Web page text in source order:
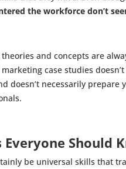
the workforce don’t
and concepts are
case studies
doesn’t necessarily
Everyone Should
be universal skills that